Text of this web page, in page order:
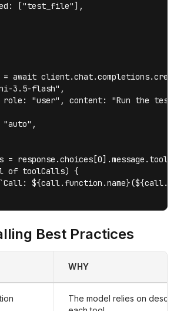
["test_file"],
= await
3.5-flash",
role: "user", content: "Run the
=
of toolCalls) {
Best Practices
WHY
The model relies on